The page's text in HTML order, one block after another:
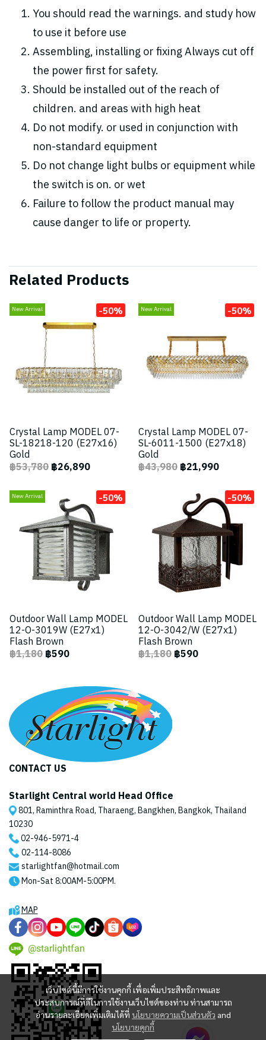
You should read the warnings. and study how
to use it before use
Assembling, installing or fixing Always cut off
the power first for safety.
Should be installed out of the reach of
children. and areas with high heat
Do not modify. or used in conjunction with
non-standard equipment
Do not change light bulbs or equipment while
the switch is on. or wet
Failure to follow the product manual may
cause danger to life or property.
Related Products
New Arrival -50%
Crystal Lamp MODEL 07-
SL-18218-120 (E27x16)
Gold
฿53,780฿26,890
New Arrival -50%
Crystal Lamp MODEL 07-
SL-6011-1500 (E27x18)
Gold
฿43,980฿21,990
New Arrival -50%
Outdoor Wall Lamp MODEL
12-O-3019W (E27x1)
Flash Brown
฿1,180฿590
-50%
Outdoor Wall Lamp MODEL
12-O-3042/W (E27x1)
Flash Brown
฿1,180฿590
เว็บไซต์นี้มีการใช้งานคุกกี้ เพื่อเพิ่มประสิทธิภาพและ
ประสบการณ์ที่ดีในการใช้งานเว็บไซต์ของท่าน ท่านสามารถ
อ่านรายละเอียดเพิ่มเติมได้ที่ นโยบายความเป็นส่วนตัว and
นโยบายคุกกี้
CONTACT US
Starlight Central world Head Office
801, Raminthra Road, Tharaeng, Bangkhen, Bangkok, Thailand
10230
02-946-5971-4
02-114-8086
starlightfan@hotmail.com
Mon-Sat 8:00AM-5:00PM.
MAP
@starlightfan